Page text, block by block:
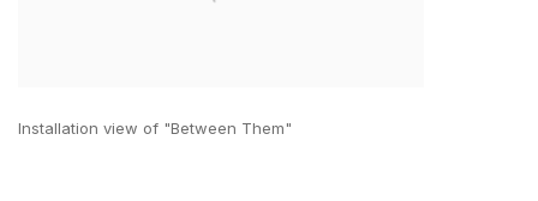
Installation view of "Between Them"